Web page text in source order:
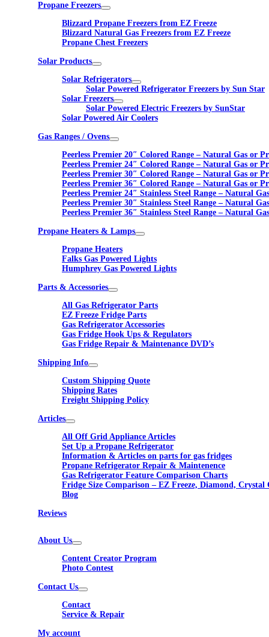
Propane Freezers
Blizzard Propane Freezers from EZ Freeze
Blizzard Natural Gas Freezers from EZ Freeze
Propane Chest Freezers
Solar Products
Solar Refrigerators
Solar Powered Refrigerator Freezers by Sun Star
Solar Freezers
Solar Powered Electric Freezers by SunStar
Solar Powered Air Coolers
Gas Ranges / Ovens
Peerless Premier 20″ Colored Range – Natural Gas or
Peerless Premier 24″ Colored Range – Natural Gas or
Peerless Premier 30″ Colored Range – Natural Gas or
Peerless Premier 36″ Colored Range – Natural Gas or
Peerless Premier 24″ Stainless Steel Range – Natural
Peerless Premier 30″ Stainless Steel Range – Natural
Peerless Premier 36″ Stainless Steel Range – Natural
Propane Heaters & Lamps
Propane Heaters
Falks Gas Powered Lights
Humphrey Gas Powered Lights
Parts & Accessories
All Gas Refrigerator Parts
EZ Freeze Fridge Parts
Gas Refrigerator Accessories
Gas Fridge Hook Ups & Regulators
Gas Fridge Repair & Maintenance DVD’s
Shipping Info
Custom Shipping Quote
Shipping Rates
Freight Shipping Policy
Articles
All Off Grid Appliance Articles
Set Up a Propane Refrigerator
Information & Articles on parts for gas fridges
Propane Refrigerator Repair & Maintenence
Gas Refrigerator Feature Comparison Charts
Fridge Size Comparison – EZ Freeze, Diamond, Crystal
Blog
Reviews
About Us
Content Creator Program
Photo Contest
Contact Us
Contact
Service & Repair
My account